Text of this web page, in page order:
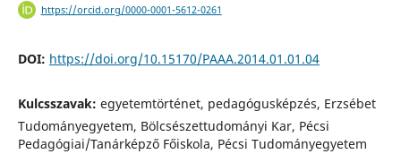
https://orcid.org/0000-0001-5612-0261
DOI: https://doi.org/10.15170/PAAA.2014.01.01.04
Kulcsszavak: egyetemtörténet, pedagógusképzés, Erzsébet
Tudományegyetem, Bölcsészettudományi Kar, Pécsi
Pedagógiai/Tanárképző Főiskola, Pécsi Tudományegyetem